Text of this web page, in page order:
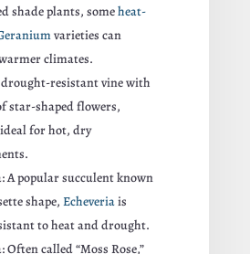
shade plants, someheat-
varieties can
climates.
drought-resistant vine with
star-shaped flowers,
for hot, dry
A popular succulent known
shape, Echeveriais
to heat and drought.
Often called “Moss Rose,”